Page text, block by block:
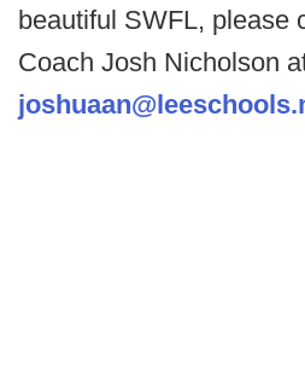
beautiful SWFL, please
Coach Josh Nicholson